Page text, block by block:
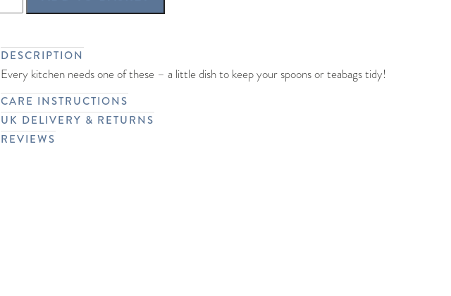
DESCRIPTION
Every kitchen needs one of these – a little dish to keep your spoons or teabags tidy!
CARE INSTRUCTIONS
UK DELIVERY & RETURNS
REVIEWS